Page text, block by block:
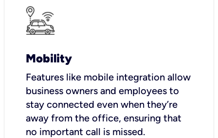
Mobility
Features like mobile integration allow
business owners and employees to
stay connected even when they’re
away from the office, ensuring that
no important call is missed.